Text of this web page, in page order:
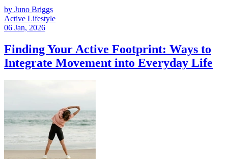
by Juno Briggs
Active Lifestyle
06 Jan, 2026
Finding Your Active Footprint: Ways to
Integrate Movement into Everyday Life